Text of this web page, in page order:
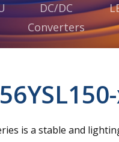
DC/DC
Converters
is a stable and